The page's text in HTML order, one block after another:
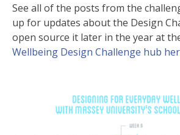
See all of the posts from the
up for updates about the Design
open source it later in the year at
Wellbeing Design Challenge hub